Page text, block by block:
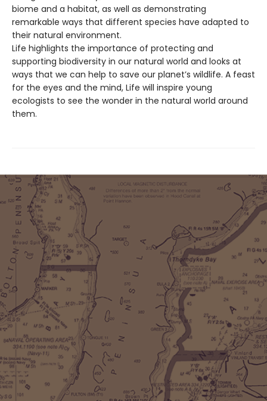
biome and a habitat, as well as demonstrating
remarkable ways that different species have adapted to
their natural environment.
Life highlights the importance of protecting and
supporting biodiversity in our natural world and looks at
ways that we can help to save our planet’s wildlife. A feast
for the eyes and the mind, Life will inspire young
ecologists to see the wonder in the natural world around
them.